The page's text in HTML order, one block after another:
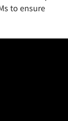
to ensure